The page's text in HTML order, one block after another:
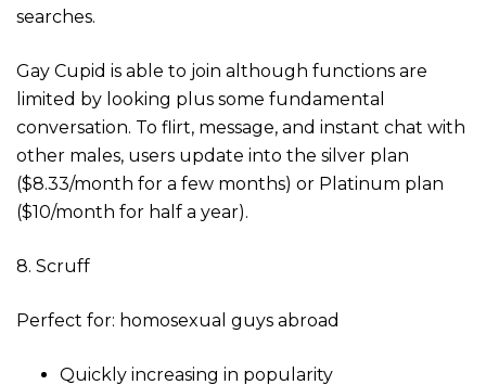
searches.
Gay Cupid is able to join although functions are
limited by looking plus some fundamental
conversation. To flirt, message, and instant chat with
other males, users update into the silver plan
($8.33/month for a few months) or Platinum plan
($10/month for half a year).
8. Scruff
Perfect for: homosexual guys abroad
Quickly increasing in popularity